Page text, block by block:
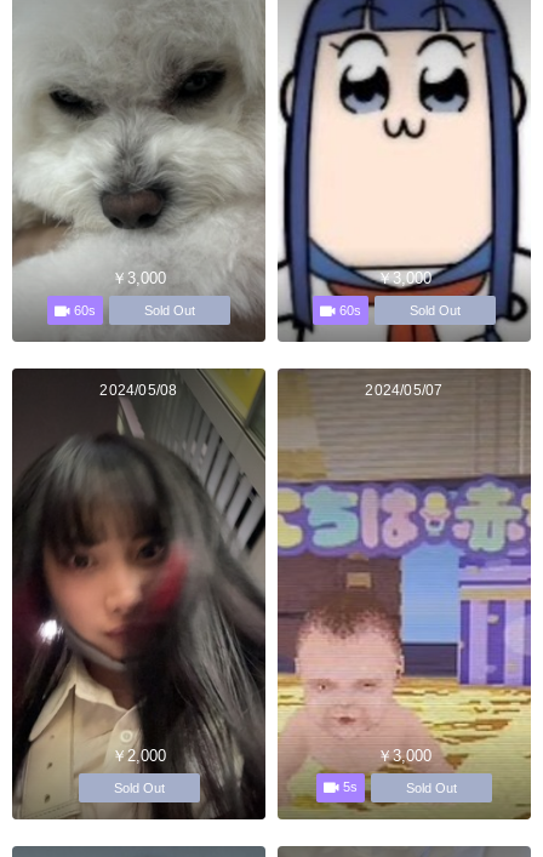
￥3,000
60s Sold Out
￥3,000
60s Sold Out
2024/05/08
￥2,000
Sold Out
2024/05/07
￥3,000
5s Sold Out